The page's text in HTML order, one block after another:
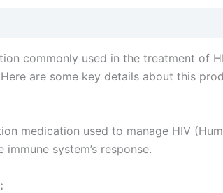
commonly used in the treatment of
are some key details about this
medication used to manage HIV
system’s response.